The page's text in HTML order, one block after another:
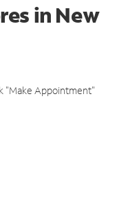
in New
"Make Appointment"